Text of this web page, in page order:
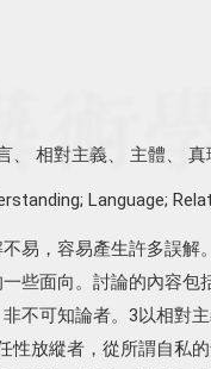
、 相對主義、 主體 真
Language;
不易，容易產生許多誤
些面向。討論的內容
不可知論者。3以相對
性放縱者，從所謂自私